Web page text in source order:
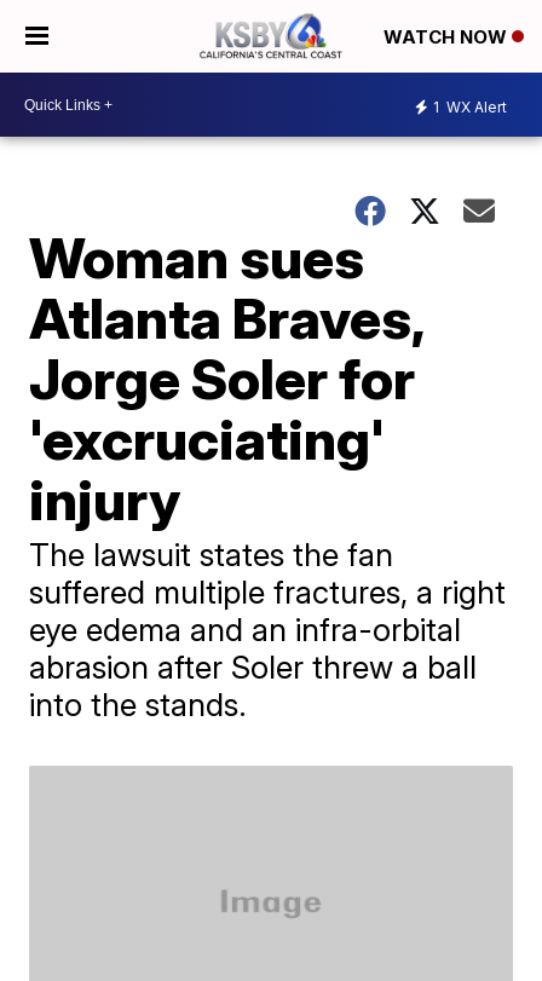
WATCH NOW
1 WX Alert
Woman sues
Atlanta Braves,
Jorge Soler for
'excruciating'
injury
The lawsuit states the fan
suffered multiple fractures, a right
eye edema and an infra-orbital
abrasion after Soler threw a ball
into the stands.